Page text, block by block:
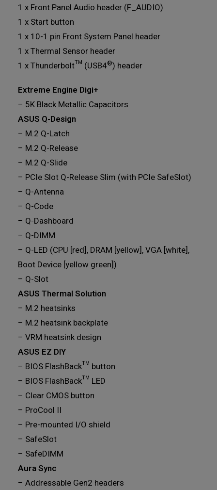
1 x Front Panel Audio header (F_AUDIO)
1 x Start button
1 x 10-1 pin Front System Panel header
1 x Thermal Sensor header
1 x Thunderbolt™ (USB4®) header
Extreme Engine Digi+
– 5K Black Metallic Capacitors
ASUS Q-Design
– M.2 Q-Latch
– M.2 Q-Release
– M.2 Q-Slide
– PCIe Slot Q-Release Slim (with PCIe SafeSlot)
– Q-Antenna
– Q-Code
– Q-Dashboard
– Q-DIMM
– Q-LED (CPU [red], DRAM [yellow], VGA [white],
Boot Device [yellow green])
– Q-Slot
ASUS Thermal Solution
– M.2 heatsinks
– M.2 heatsink backplate
– VRM heatsink design
ASUS EZ DIY
– BIOS FlashBack™ button
– BIOS FlashBack™ LED
– Clear CMOS button
– ProCool II
– Pre-mounted I/O shield
– SafeSlot
– SafeDIMM
Aura Sync
– Addressable Gen2 headers